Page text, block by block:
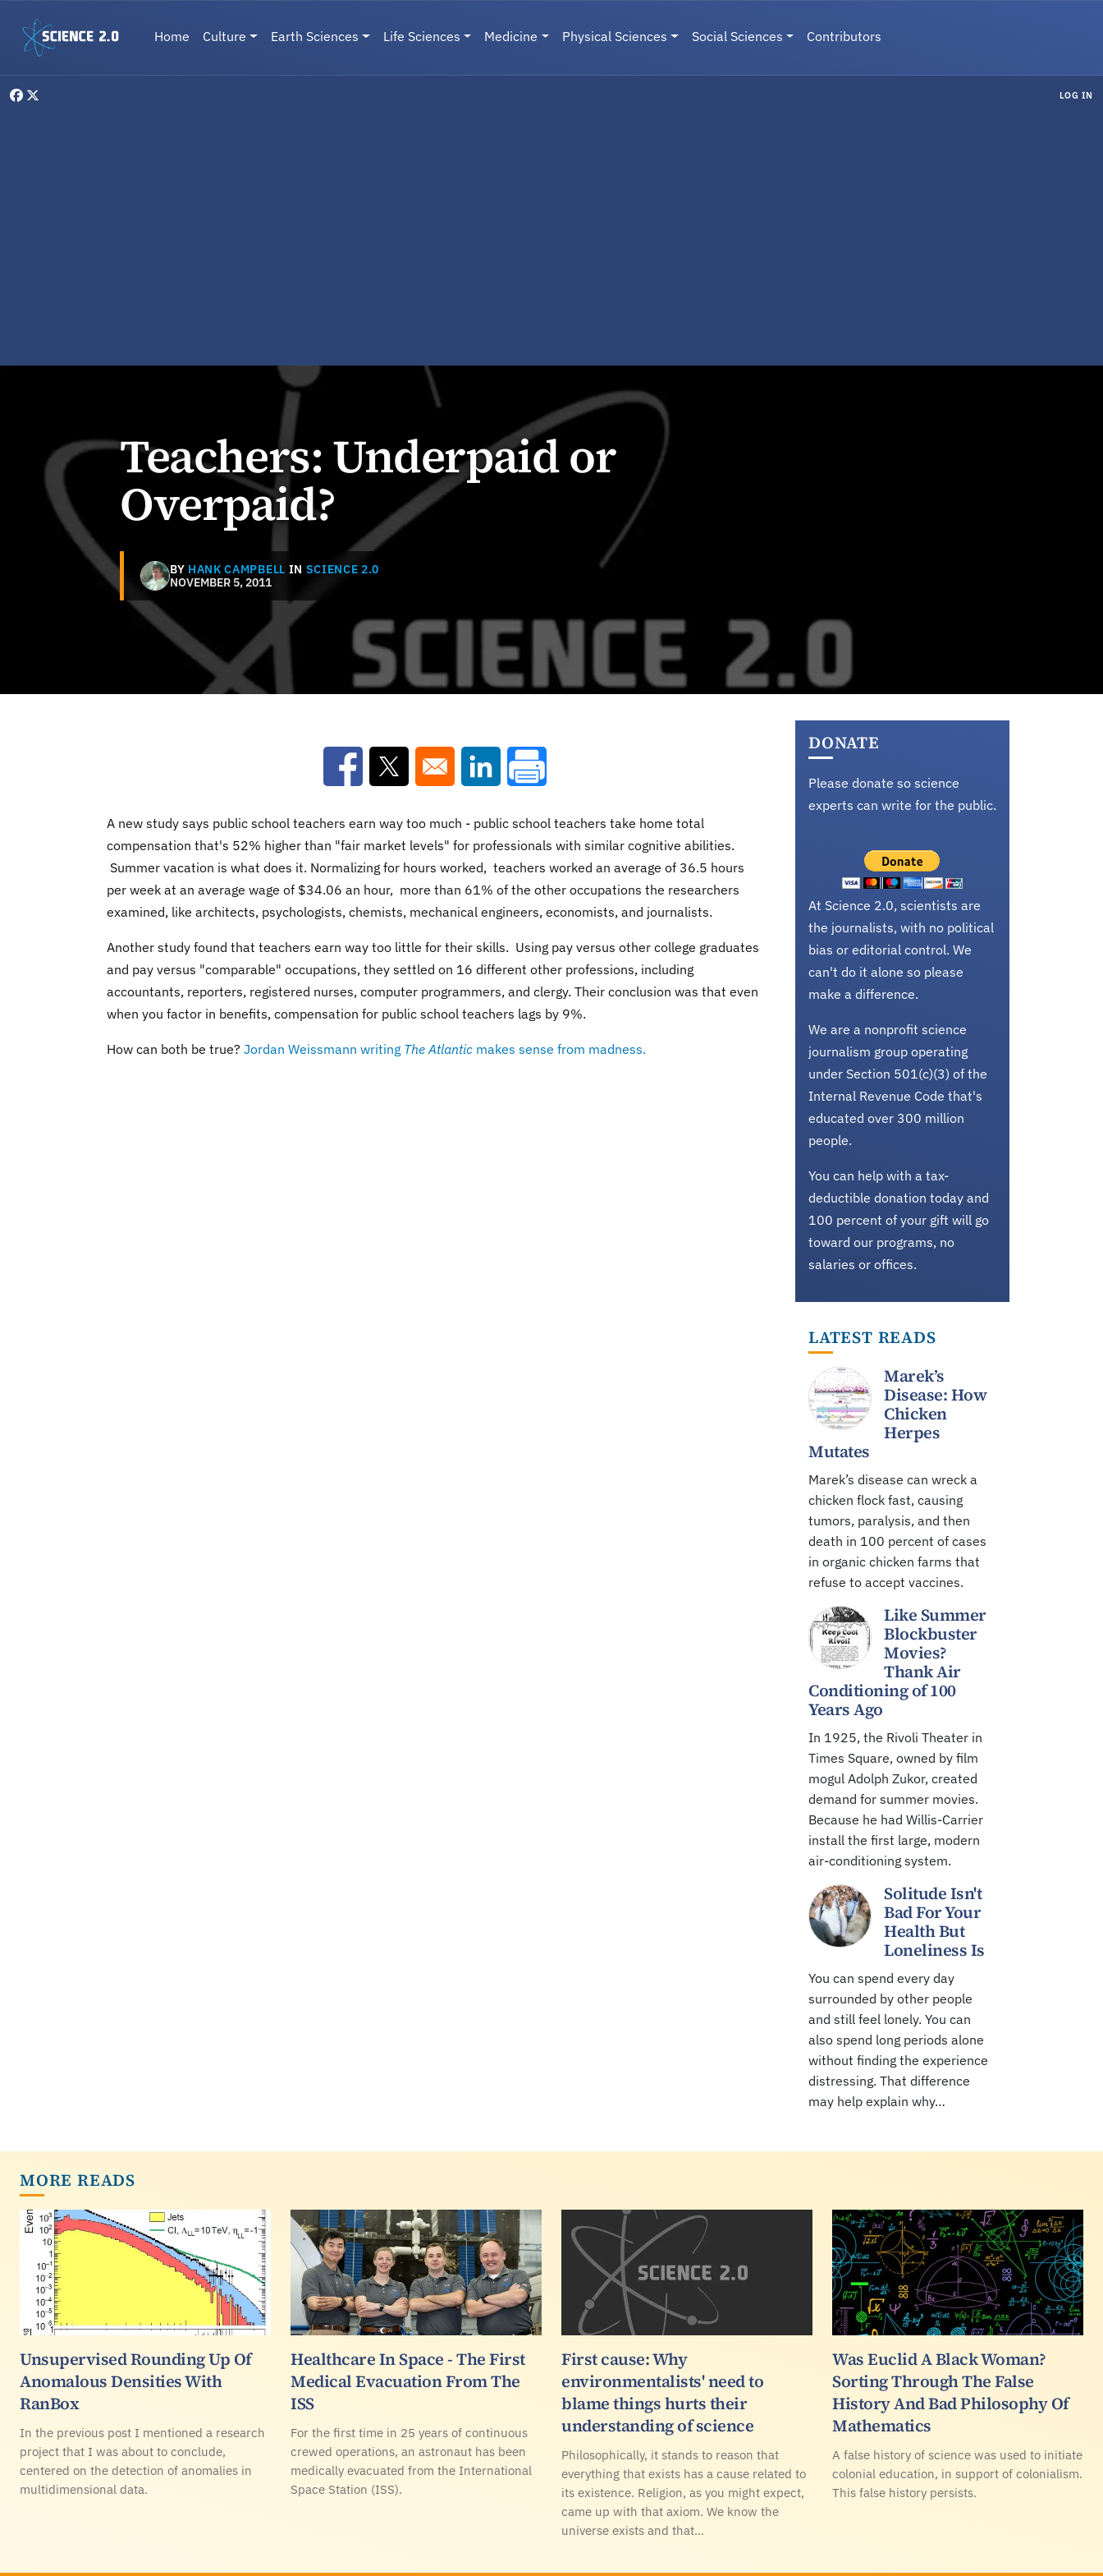
Main navigation
Home Culture Earth Sciences Life Sciences Medicine Physical Sciences Social Sciences Contributors
LOG IN
Teachers: Underpaid or
Overpaid?
BY HANK CAMPBELL IN SCIENCE 2.0
NOVEMBER 5, 2011
Opens in a new window
Opens in a new windowOpens in a new window
A new study says public school teachers earn way too much - public school teachers take home total
compensation that's 52% higher than "fair market levels" for professionals with similar cognitive abilities.
Summer vacation is what does it. Normalizing for hours worked, teachers worked an average of 36.5 hours
per week at an average wage of $34.06 an hour, more than 61% of the other occupations the researchers
examined, like architects, psychologists, chemists, mechanical engineers, economists, and journalists.
Another study found that teachers earn way too little for their skills. Using pay versus other college graduates
and pay versus "comparable" occupations, they settled on 16 different other professions, including
accountants, reporters, registered nurses, computer programmers, and clergy. Their conclusion was that even
when you factor in benefits, compensation for public school teachers lags by 9%.
How can both be true? Jordan Weissmann writing The Atlantic makes sense from madness.
DONATE
Please donate so science
experts can write for the public.
At Science 2.0, scientists are
the journalists, with no political
bias or editorial control. We
can't do it alone so please
make a difference.
We are a nonprofit science
journalism group operating
under Section 501(c)(3) of the
Internal Revenue Code that's
educated over 300 million
people.
You can help with a tax-
deductible donation today and
100 percent of your gift will go
toward our programs, no
salaries or offices.
LATEST READS
Marek’s
Disease: How
Chicken
Herpes
Mutates
Marek’s disease can wreck a
chicken flock fast, causing
tumors, paralysis, and then
death in 100 percent of cases
in organic chicken farms that
refuse to accept vaccines.
Like Summer
Blockbuster
Movies?
Thank Air
Conditioning of 100
Years Ago
In 1925, the Rivoli Theater in
Times Square, owned by film
mogul Adolph Zukor, created
demand for summer movies.
Because he had Willis-Carrier
install the first large, modern
air-conditioning system.
Solitude Isn't
Bad For Your
Health But
Loneliness Is
You can spend every day
surrounded by other people
and still feel lonely. You can
also spend long periods alone
without finding the experience
distressing. That difference
may help explain why…
MORE READS
Unsupervised Rounding Up Of
Anomalous Densities With
RanBox
In the previous post I mentioned a research
project that I was about to conclude,
centered on the detection of anomalies in
multidimensional data.
Healthcare In Space - The First
Medical Evacuation From The
ISS
For the first time in 25 years of continuous
crewed operations, an astronaut has been
medically evacuated from the International
Space Station (ISS).
First cause: Why
environmentalists' need to
blame things hurts their
understanding of science
Philosophically, it stands to reason that
everything that exists has a cause related to
its existence. Religion, as you might expect,
came up with that axiom. We know the
universe exists and that…
Was Euclid A Black Woman?
Sorting Through The False
History And Bad Philosophy Of
Mathematics
A false history of science was used to initiate
colonial education, in support of colonialism.
This false history persists.